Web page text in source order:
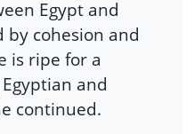
Egypt and
by cohesion and
is ripe for a
and
continued.